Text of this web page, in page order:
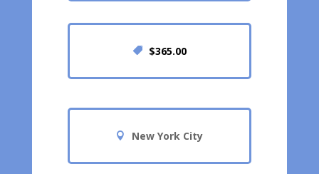
$365.00
New York City